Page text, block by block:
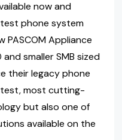
now and
phone system
PASCOM Appliance
smaller SMB sized
their legacy phone
most cutting-
but also one of
available on the